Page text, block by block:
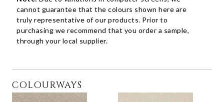
cannot guarantee that the colours shown here are
truly representative of our products. Prior to
purchasing we recommend that you order a sample,
through your local supplier.
COLOURWAYS